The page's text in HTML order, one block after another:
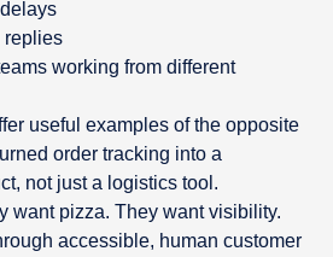
replies
working from different
useful examples of the opposite
order tracking into a
not just a logistics tool.
want pizza. They want visibility.
accessible, human customer